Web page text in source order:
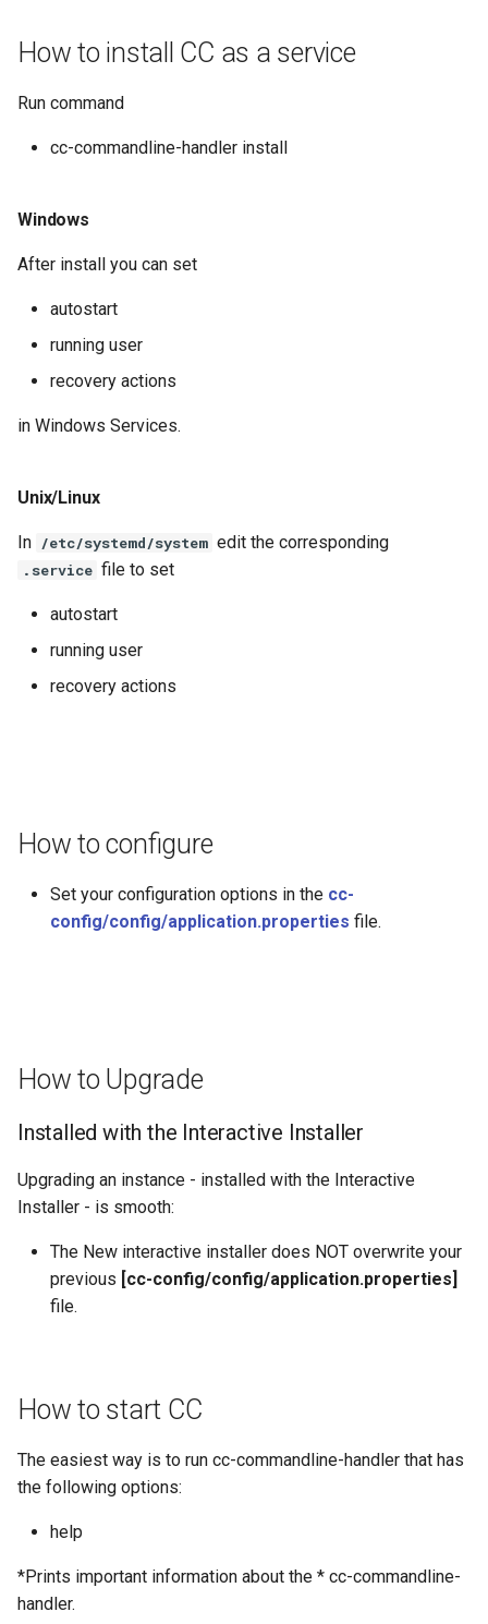
How to install CC as a service
Run command
cc-commandline-handler install
Windows
After install you can set
autostart
running user
recovery actions
in Windows Services.
Unix/Linux
In /etc/systemd/system edit the corresponding
.service file to set
autostart
running user
recovery actions
How to configure
Set your configuration options in the cc-
config/config/application.properties file.
How to Upgrade
Installed with the Interactive Installer
Upgrading an instance - installed with the Interactive
Installer - is smooth:
The New interactive installer does NOT overwrite your
previous [cc-config/config/application.properties]
file.
How to start CC
The easiest way is to run cc-commandline-handler that has
the following options:
help
*Prints important information about the * cc-commandline-
handler.